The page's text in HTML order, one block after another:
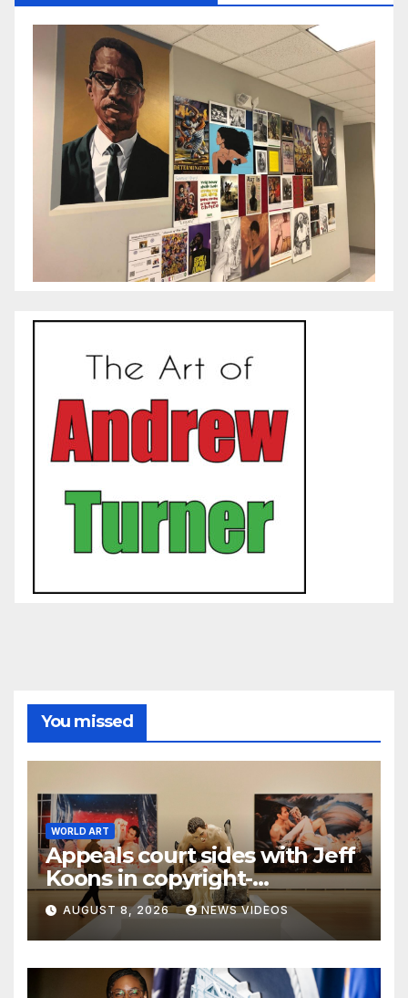
You missed
WORLD ART
Appeals court sides with Jeff
Koons in copyright-
infringement dispute over
‘Made in Heaven’ series
AUGUST 8, 2026 NEWS VIDEOS